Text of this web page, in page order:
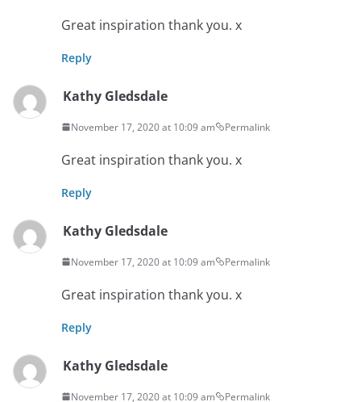
Great inspiration thank you. x
Reply
Kathy Gledsdale
November 17, 2020 at 10:09 am Permalink
Great inspiration thank you. x
Reply
Kathy Gledsdale
November 17, 2020 at 10:09 am Permalink
Great inspiration thank you. x
Reply
Kathy Gledsdale
November 17, 2020 at 10:09 am Permalink